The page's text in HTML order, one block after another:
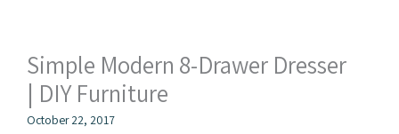
Simple Modern 8-Drawer Dresser
| DIY Furniture
October 22, 2017